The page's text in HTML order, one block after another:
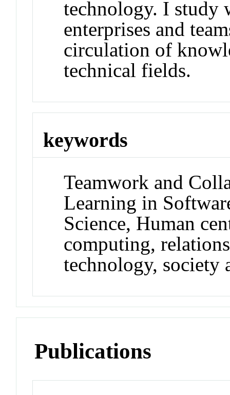
technology. I study
enterprises and
circulation of
technical fields.
keywords
Teamwork and
Learning in
Science, Human
computing,
technology, society
Publications